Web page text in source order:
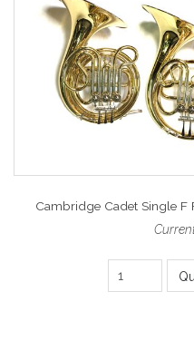
Cambridge Cadet Single F